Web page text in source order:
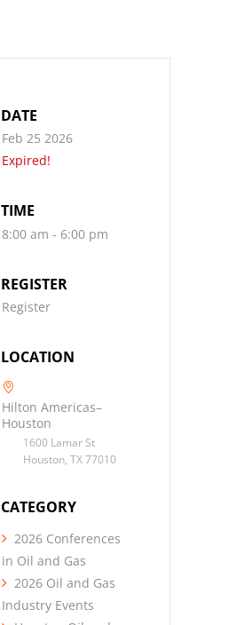
DATE
Feb 25 2026
Expired!
TIME
8:00 am - 6:00 pm
REGISTER
Register
LOCATION
Hilton Americas–
Houston
1600 Lamar St
Houston, TX 77010
CATEGORY
2026 Conferences
in Oil and Gas
2026 Oil and Gas
Industry Events